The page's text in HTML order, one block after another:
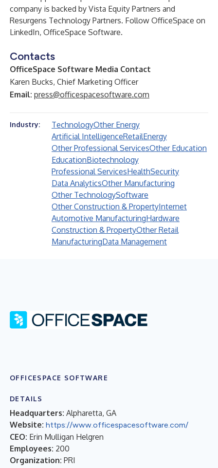
company is backed by Vista Equity Partners and
Resurgens Technology Partners. Follow OfficeSpace on
LinkedIn, OfficeSpace Software.
Contacts
OfficeSpace Software Media Contact
Karen Bucks, Chief Marketing Officer
Email: press@officespacesoftware.com
Industry: TechnologyOther Energy
Artificial IntelligenceRetailEnergy
Other Professional ServicesOther Education
EducationBiotechnology
Professional ServicesHealthSecurity
Data AnalyticsOther Manufacturing
Other TechnologySoftware
Other Construction & PropertyInternet
Automotive ManufacturingHardware
Construction & PropertyOther Retail
ManufacturingData Management
OFFICESPACE SOFTWARE
DETAILS
Headquarters: Alpharetta, GA
Website: https://www.officespacesoftware.com/
CEO: Erin Mulligan Helgren
Employees: 200
Organization: PRI